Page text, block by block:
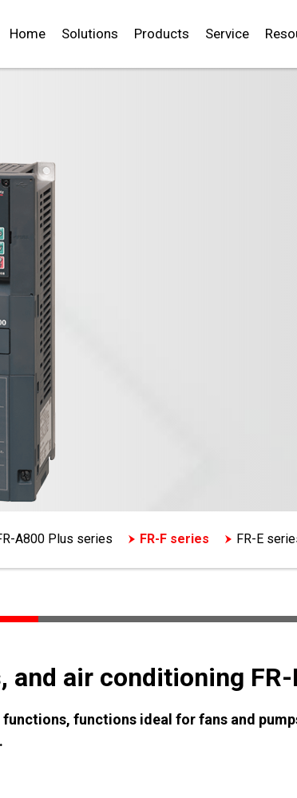
Home Solutions Products Service
A800 Plus series FR-F series FR-E
and air conditioning
functions ideal for fans and